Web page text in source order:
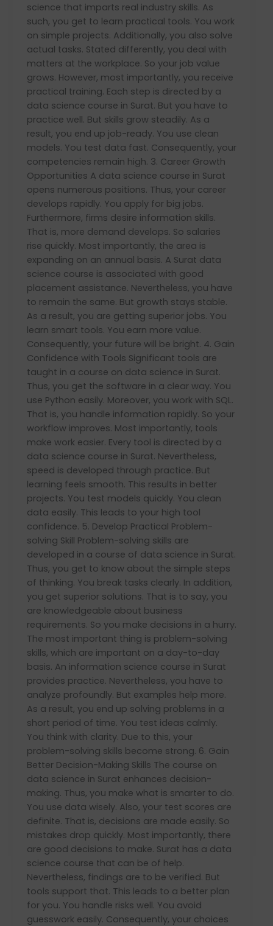
science that imparts real industry skills. As
such, you get to learn practical tools. You work
on simple projects. Additionally, you also solve
actual tasks. Stated differently, you deal with
matters at the workplace. So your job value
grows. However, most importantly, you receive
practical training. Each step is directed by a
data science course in Surat. But you have to
practice well. But skills grow steadily. As a
result, you end up job-ready. You use clean
models. You test data fast. Consequently, your
competencies remain high. 3. Career Growth
Opportunities A data science course in Surat
opens numerous positions. Thus, your career
develops rapidly. You apply for big jobs.
Furthermore, firms desire information skills.
That is, more demand develops. So salaries
rise quickly. Most importantly, the area is
expanding on an annual basis. A Surat data
science course is associated with good
placement assistance. Nevertheless, you have
to remain the same. But growth stays stable.
As a result, you are getting superior jobs. You
learn smart tools. You earn more value.
Consequently, your future will be bright. 4. Gain
Confidence with Tools Significant tools are
taught in a course on data science in Surat.
Thus, you get the software in a clear way. You
use Python easily. Moreover, you work with SQL.
That is, you handle information rapidly. So your
workflow improves. Most importantly, tools
make work easier. Every tool is directed by a
data science course in Surat. Nevertheless,
speed is developed through practice. But
learning feels smooth. This results in better
projects. You test models quickly. You clean
data easily. This leads to your high tool
confidence. 5. Develop Practical Problem-
solving Skill Problem-solving skills are
developed in a course of data science in Surat.
Thus, you get to know about the simple steps
of thinking. You break tasks clearly. In addition,
you get superior solutions. That is to say, you
are knowledgeable about business
requirements. So you make decisions in a hurry.
The most important thing is problem-solving
skills, which are important on a day-to-day
basis. An information science course in Surat
provides practice. Nevertheless, you have to
analyze profoundly. But examples help more.
As a result, you end up solving problems in a
short period of time. You test ideas calmly.
You think with clarity. Due to this, your
problem-solving skills become strong. 6. Gain
Better Decision-Making Skills The course on
data science in Surat enhances decision-
making. Thus, you make what is smarter to do.
You use data wisely. Also, your test scores are
definite. That is, decisions are made easily. So
mistakes drop quickly. Most importantly, there
are good decisions to make. Surat has a data
science course that can be of help.
Nevertheless, findings are to be verified. But
tools support that. This leads to a better plan
for you. You handle risks well. You avoid
guesswork easily. Consequently, your choices